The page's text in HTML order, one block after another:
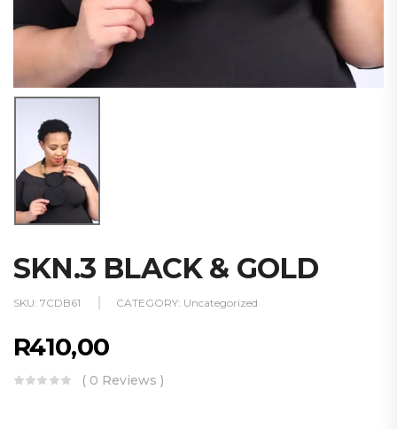
SKN.3 BLACK & GOLD
SKU: 7CDB61 CATEGORY: Uncategorized
R410,00
( 0 Reviews )